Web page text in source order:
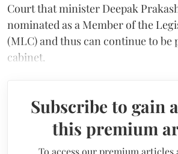
Court that minister Deepak
nominated as a Member of the
(MLC) and thus can continue to be
cabinet.
Subscribe to gain
this premium
To access our premium articles